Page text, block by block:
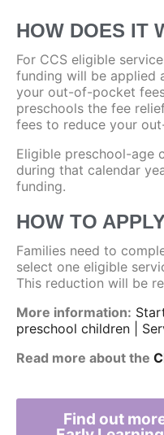
HOW DOES IT
For CCS eligible
funding will be applied
your out-of-pocket
preschools the fee
fees to reduce your
Eligible preschool-age
during that calendar
funding.
HOW TO
Families need to
select one eligible
This reduction will be
More information:
preschool children |
Read more about the
Find out